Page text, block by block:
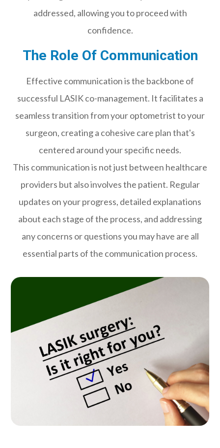
addressed, allowing you to proceed with
confidence.
The Role Of Communication
Effective communication is the backbone of
successful LASIK co-management. It facilitates a
seamless transition from your optometrist to your
surgeon, creating a cohesive care plan that's
centered around your specific needs.
This communication is not just between healthcare
providers but also involves the patient. Regular
updates on your progress, detailed explanations
about each stage of the process, and addressing
any concerns or questions you may have are all
essential parts of the communication process.